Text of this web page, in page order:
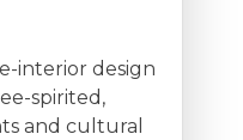
interior design
spirited,
and cultural